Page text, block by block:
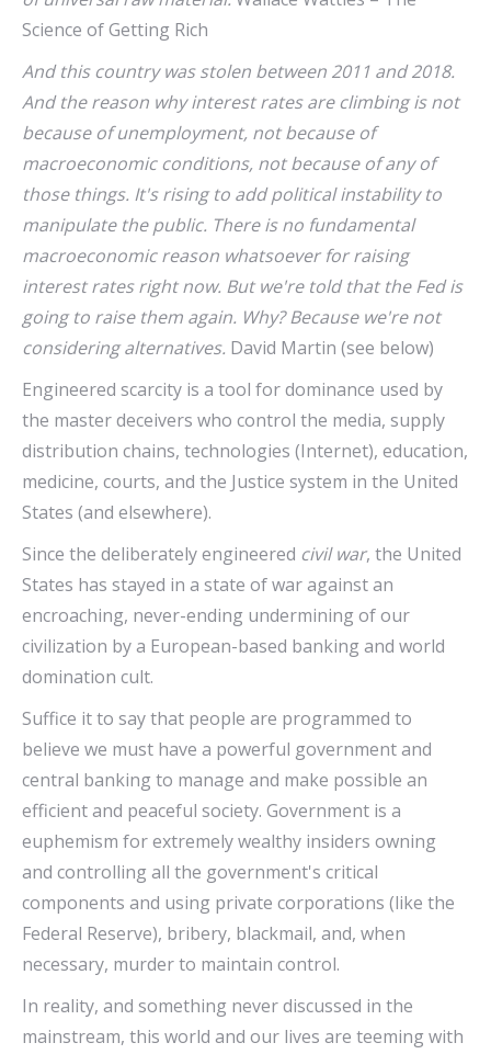
Science of Getting Rich
And this country was stolen between 2011 and 2018.
And the reason why interest rates are climbing is not
because of unemployment, not because of
macroeconomic conditions, not because of any of
those things. It's rising to add political instability to
manipulate the public. There is no fundamental
macroeconomic reason whatsoever for raising
interest rates right now. But we're told that the Fed is
going to raise them again. Why? Because we're not
considering alternatives. David Martin (see below)
Engineered scarcity is a tool for dominance used by
the master deceivers who control the media, supply
distribution chains, technologies (Internet), education,
medicine, courts, and the Justice system in the United
States (and elsewhere).
Since the deliberately engineered civil war, the United
States has stayed in a state of war against an
encroaching, never-ending undermining of our
civilization by a European-based banking and world
domination cult.
Suffice it to say that people are programmed to
believe we must have a powerful government and
central banking to manage and make possible an
efficient and peaceful society. Government is a
euphemism for extremely wealthy insiders owning
and controlling all the government's critical
components and using private corporations (like the
Federal Reserve), bribery, blackmail, and, when
necessary, murder to maintain control.
In reality, and something never discussed in the
mainstream, this world and our lives are teeming with